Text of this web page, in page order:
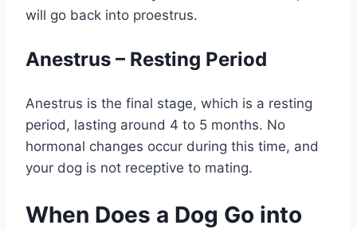
will go back into proestrus.
Anestrus – Resting Period
Anestrus is the final stage, which is a resting
period, lasting around 4 to 5 months. No
hormonal changes occur during this time, and
your dog is not receptive to mating.
When Does a Dog Go into